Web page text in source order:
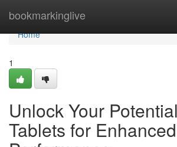
bookmarkinglive
Home
Home
1
Unlock Your
Tablets for Enhanced